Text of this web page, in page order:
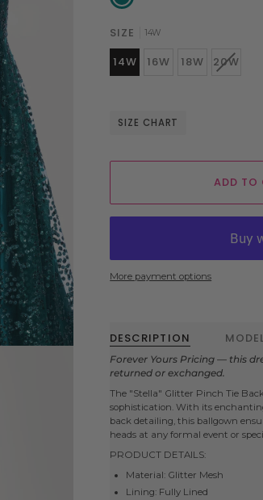
SIZE 14W
14W 16W 18W 20W
SIZE CHART
ADD TO
More payment options
DESCRIPTION
Forever Yours Pricing — this
returned or exchanged.
The "Stella" Glitter Pinch Tie
sophistication. With its
back detailing, this ballgown
heads at any formal event or
PRODUCT DETAILS:
Material: Glitter Mesh
Lining: Fully Lined